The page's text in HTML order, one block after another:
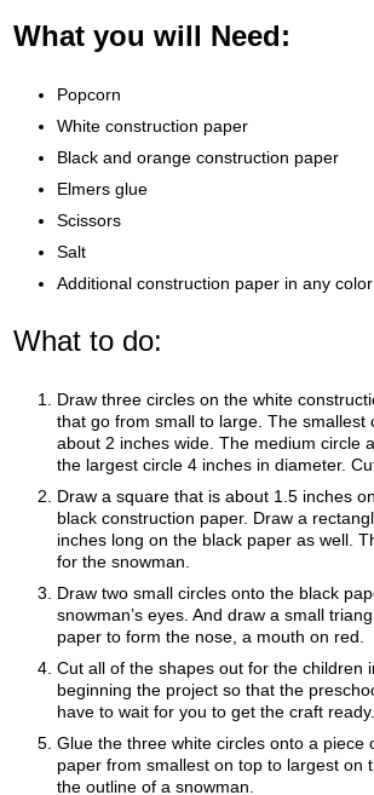
What you will Need:
Popcorn
White construction paper
Black and orange construction paper
Elmers glue
Scissors
Salt
Additional construction paper in any color
What to do:
Draw three circles on the white
that go from small to large. The smallest
about 2 inches wide. The medium circle
the largest circle 4 inches in diameter.
Draw a square that is about 1.5 inches
black construction paper. Draw a
inches long on the black paper as well.
for the snowman.
Draw two small circles onto the black
snowman’s eyes. And draw a small
paper to form the nose, a mouth on red.
Cut all of the shapes out for the children
beginning the project so that the
have to wait for you to get the craft ready.
Glue the three white circles onto a piece
paper from smallest on top to largest on
the outline of a snowman.